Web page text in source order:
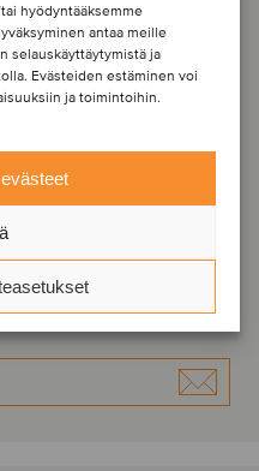
hyödyntääksemme
antaa meille
selauskäyttäytymistä ja
Evästeiden estäminen voi
ja toimintoihin.